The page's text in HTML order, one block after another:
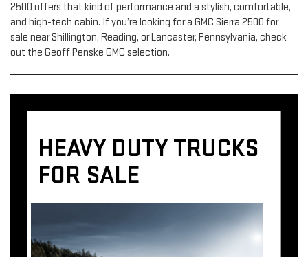
2500 offers that kind of performance and a stylish, comfortable,
and high-tech cabin. If you’re looking for a GMC Sierra 2500 for
sale near Shillington, Reading, or Lancaster, Pennsylvania, check
out the Geoff Penske GMC selection.
HEAVY DUTY TRUCKS
FOR SALE